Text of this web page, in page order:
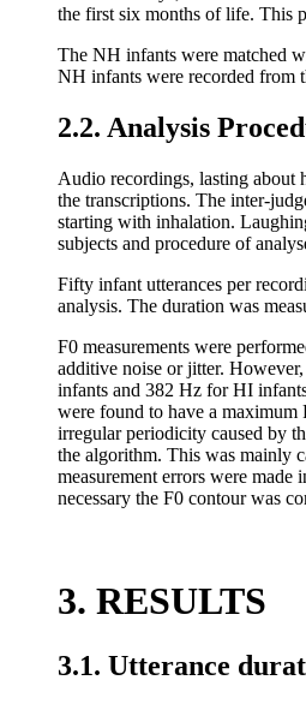
the first six months of life. This
The NH infants were matched
NH infants were recorded from
2.2. Analysis
Audio recordings, lasting about
the transcriptions. The inter-
starting with inhalation.
subjects and procedure of
Fifty infant utterances per
analysis. The duration was
F0 measurements were
additive noise or jitter.
infants and 382 Hz for HI
were found to have a
irregular periodicity caused by
the algorithm. This was mainly
measurement errors were
necessary the F0 contour was
3. RESULTS
3.1. Utterance